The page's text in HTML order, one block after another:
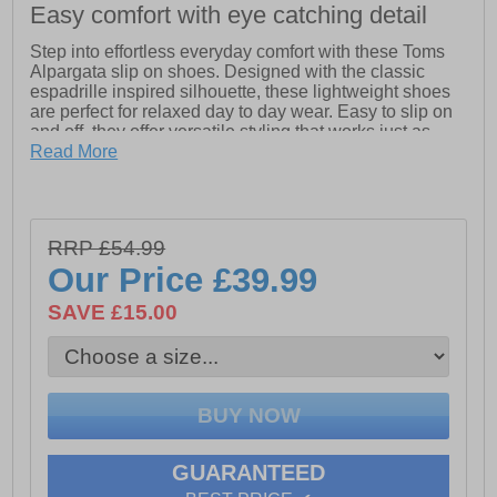
Easy comfort with eye catching detail
Step into effortless everyday comfort with these Toms
Alpargata slip on shoes. Designed with the classic
espadrille inspired silhouette, these lightweight shoes
are perfect for relaxed day to day wear. Easy to slip on
and off, they offer versatile styling that works just as
well with casual outfits as they do with summer looks.
The flexible outsole provides reliable grip while
keeping the feel light and natural underfoot. A timeless
staple that never goes out of style.
- Classic Alpargata slip on design
- Lightweight and breathable upper
- Flexible outsole for natural movement
- Versatile casual wear
Read More
RRP £54.99
Our Price£39.99
SAVE £15.00
GUARANTEED